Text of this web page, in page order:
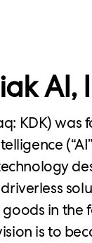
AI,
KDK)
in the
is to